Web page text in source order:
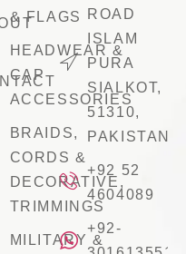
& FLAGS
HEADWEAR &
CAP
ACCESSORIES
BRAIDS,
CORDS &
DECORATIVE,
TRIMMINGS
MILITARY &
ROAD
ISLAM
PURA
SIALKOT,
51310,
PAKISTAN
+92 52
4604089
+92-